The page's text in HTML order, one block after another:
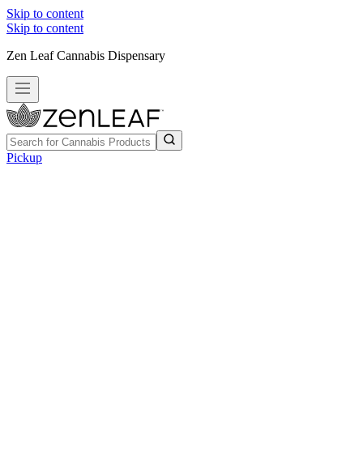
Skip to content
Skip to content
Zen Leaf Cannabis Dispensary
Pickup